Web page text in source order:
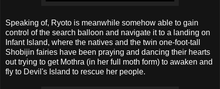
Speaking of, Ryoto is meanwhile somehow able to gain
control of the search balloon and navigate it to a landing on
Infant Island, where the natives and the twin one-foot-tall
Shobijin fairies have been praying and dancing their hearts
out trying to get Mothra (in her full moth form) to awaken and
fly to Devil's Island to rescue her people.